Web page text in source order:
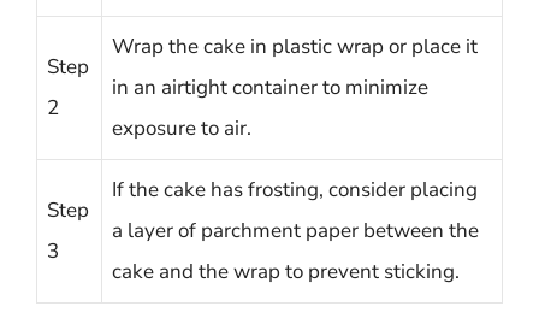
Step
2
Wrap the cake in plastic wrap or place it
in an airtight container to minimize
exposure to air.
Step
3
If the cake has frosting, consider placing
a layer of parchment paper between the
cake and the wrap to prevent sticking.